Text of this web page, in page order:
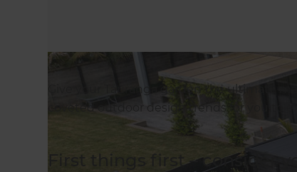
Give your Tauranga garden the ultimate
coveted outdoor design trends for you to
First things first – consider